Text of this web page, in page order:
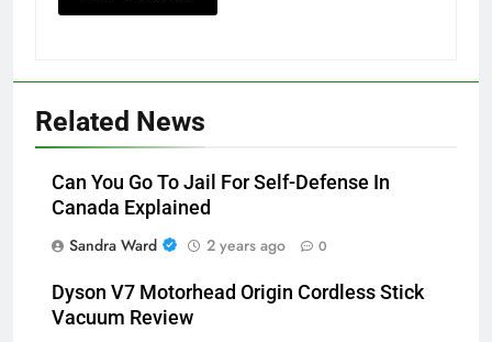
Related News
Can You Go To Jail For Self-Defense In
Canada Explained
Sandra Ward
2 years ago 0
Dyson V7 Motorhead Origin Cordless Stick
Vacuum Review